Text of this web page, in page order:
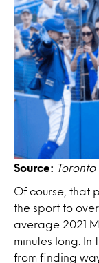
Source:
Of course, that
the sport to
average 2021
minutes long .
from finding